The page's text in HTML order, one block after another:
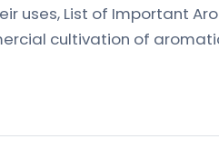
uses, List of Important
cultivation of